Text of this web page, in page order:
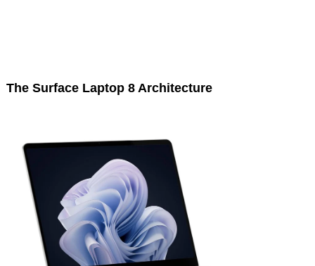
The Surface Laptop 8 Architecture